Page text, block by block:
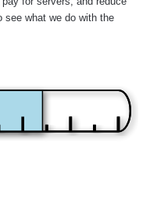
see what we do with the